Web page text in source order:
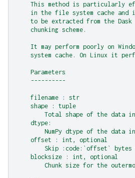
This method is particularly
in the file system cache and
to be extracted from the
    chunking scheme.
It may perform poorly on
system cache. On Linux it
    Parameters
    ----------
    filename : str
    shape : tuple
Total shape of the data
    dtype:
NumPy dtype of the data
    offset : int, optional
Skip :code:`offset`
    blocksize : int, optional
Chunk size for the